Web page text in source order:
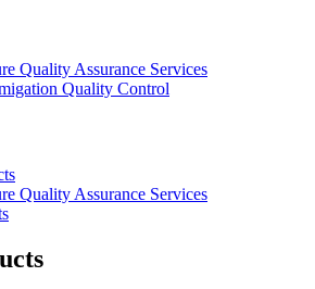
Quality Assurance Services
Quality Control
Quality Assurance Services